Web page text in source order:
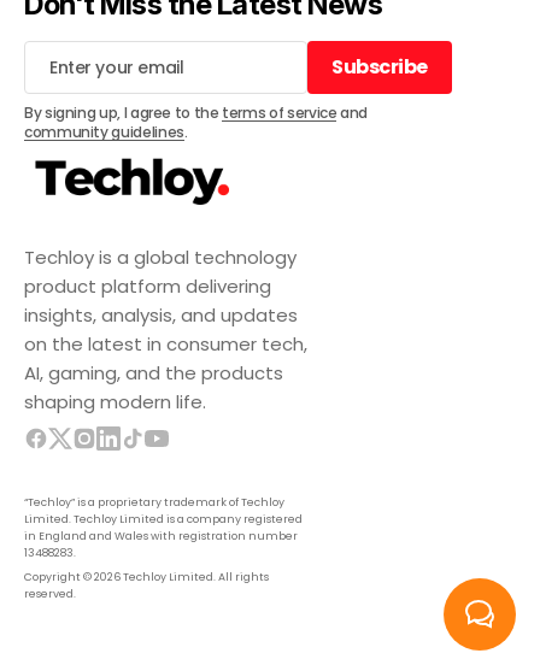
Techloy is a global technology
product platform delivering
insights, analysis, and updates
on the latest in consumer tech,
AI, gaming, and the products
shaping modern life.
“Techloy” is a proprietary trademark of Techloy
Limited. Techloy Limited is a company registered
in England and Wales with registration number
13488283.
Copyright © 2026 Techloy Limited. All rights
reserved.
Subscribe
Subscribe
By signing up, I agree to the terms of serviceand
community guidelines.